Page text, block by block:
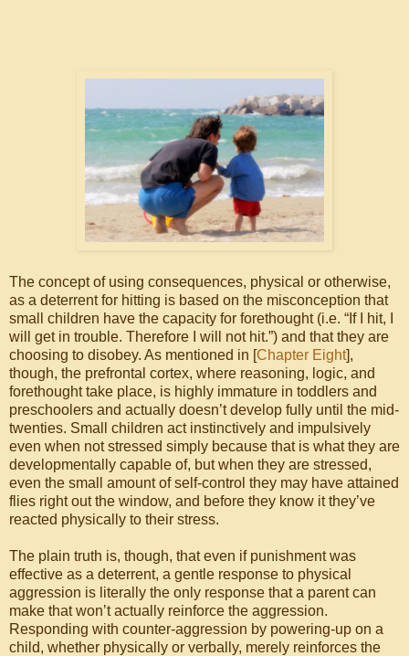
The concept of using consequences, physical or otherwise,
as a deterrent for hitting is based on the misconception that
small children have the capacity for forethought (i.e. “If I hit, I
will get in trouble. Therefore I will not hit.”) and that they are
choosing to disobey. As mentioned in [Chapter Eight],
though, the prefrontal cortex, where reasoning, logic, and
forethought take place, is highly immature in toddlers and
preschoolers and actually doesn’t develop fully until the mid-
twenties. Small children act instinctively and impulsively
even when not stressed simply because that is what they are
developmentally capable of, but when they are stressed,
even the small amount of self-control they may have attained
flies right out the window, and before they know it they’ve
reacted physically to their stress.
The plain truth is, though, that even if punishment was
effective as a deterrent, a gentle response to physical
aggression is literally the only response that a parent can
make that won’t actually reinforce the aggression.
Responding with counter-aggression by powering-up on a
child, whether physically or verbally, merely reinforces the